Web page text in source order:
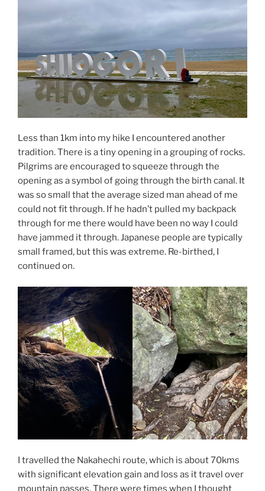
Less than 1km into my hike I encountered another
tradition. There is a tiny opening in a grouping of rocks.
Pilgrims are encouraged to squeeze through the
opening as a symbol of going through the birth canal. It
was so small that the average sized man ahead of me
could not fit through. If he hadn’t pulled my backpack
through for me there would have been no way I could
have jammed it through. Japanese people are typically
small framed, but this was extreme. Re-birthed, I
continued on.
I travelled the Nakahechi route, which is about 70kms
with significant elevation gain and loss as it travel over
mountain passes. There were times when I thought